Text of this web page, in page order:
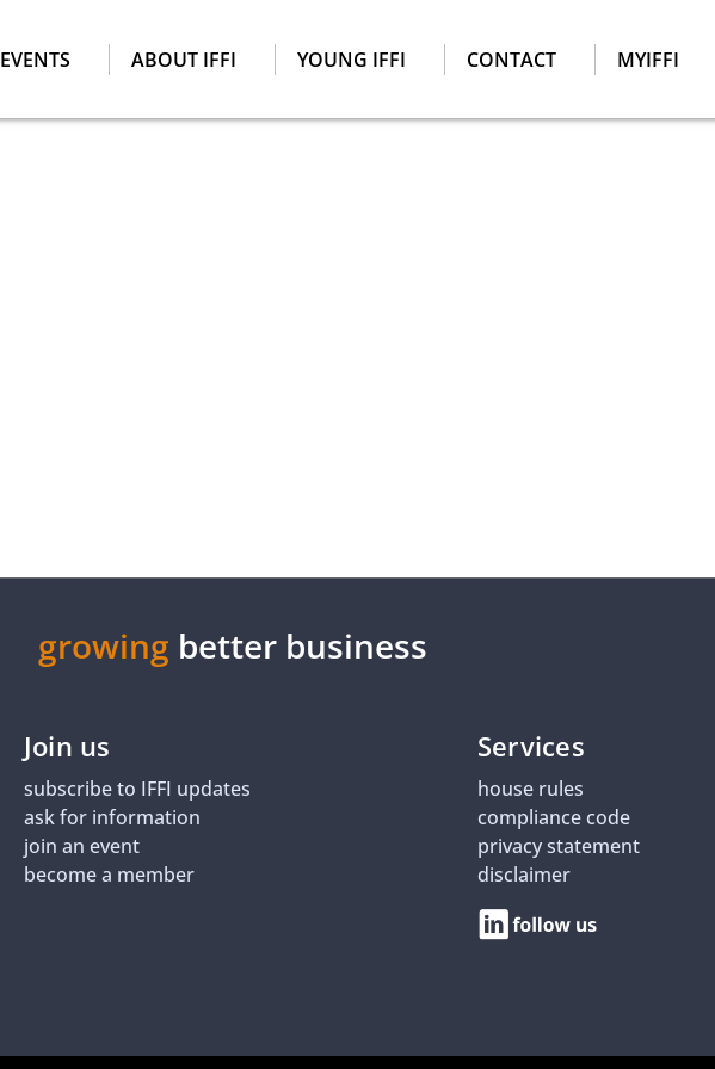
EVENTS ABOUT IFFI YOUNG IFFI CONTACT MYIFFI
growing better business
Join us
subscribe to IFFI updates
ask for information
join an event
become a member
Services
house rules
compliance code
privacy statement
disclaimer